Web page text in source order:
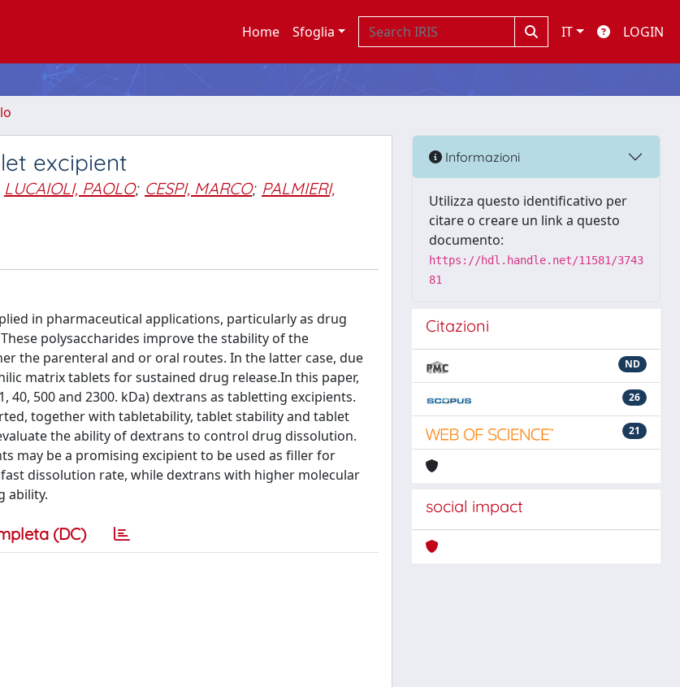
Home Sfoglia IT LOGIN
excipient
LUCAIOLI, PAOLO; CESPI, MARCO; PALMIERI,
in pharmaceutical applications, particularly as drug
polysaccharides improve the stability of the
the parenteral and or oral routes. In the latter case, due
matrix tablets for sustained drug release.In this paper,
500 and 2300. kDa) dextrans as tabletting excipients.
together with tabletability, tablet stability and tablet
the ability of dextrans to control drug dissolution.
may be a promising excipient to be used as filler for
dissolution rate, while dextrans with higher molecular
ability.
(DC)
Informazioni
Utilizza questo identificativo per
citare o creare un link a questo
documento:
https://hdl.handle.net/11581/3743
81
Citazioni
ND
26
21
social impact